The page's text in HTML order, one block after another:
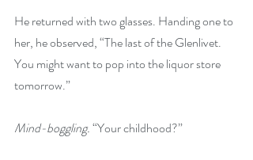
He returned with two glasses. Handing one to
her, he observed, “The last of the Glenlivet.
You might want to pop into the liquor store
tomorrow.”
Mind-boggling. “Your childhood?”